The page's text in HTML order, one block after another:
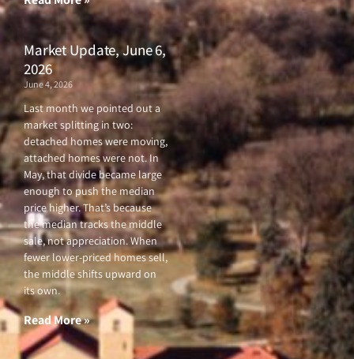
Market Update, June 6,
2026
June 4, 2026
Last month we pointed out a
market splitting in two:
detached homes were moving,
attached homes were not. In
May, that divide became large
enough to push the median
price higher. That’s because
the median tracks the middle
sale, not appreciation. When
fewer lower-priced homes sell,
the middle shifts upward on
its own.
Read More »